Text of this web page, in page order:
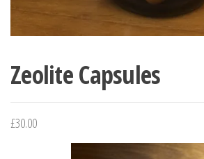
Zeolite Capsules
£30.00